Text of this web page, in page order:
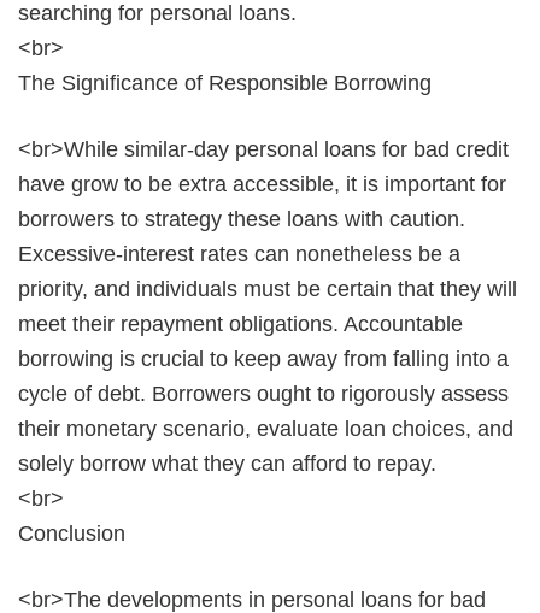
searching for personal loans.
<br>
The Significance of Responsible Borrowing
<br>While similar-day personal loans for bad credit
have grow to be extra accessible, it is important for
borrowers to strategy these loans with caution.
Excessive-interest rates can nonetheless be a
priority, and individuals must be certain that they will
meet their repayment obligations. Accountable
borrowing is crucial to keep away from falling into a
cycle of debt. Borrowers ought to rigorously assess
their monetary scenario, evaluate loan choices, and
solely borrow what they can afford to repay.
<br>
Conclusion
<br>The developments in personal loans for bad